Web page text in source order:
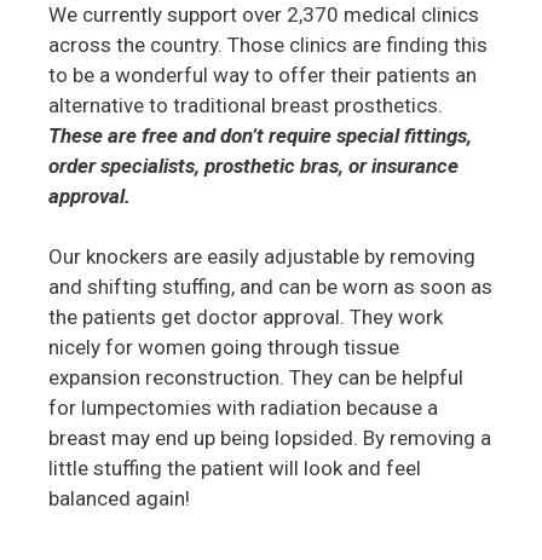
We currently support over 2,370 medical clinics
across the country. Those clinics are finding this
to be a wonderful way to offer their patients an
alternative to traditional breast prosthetics.
These are free and don’t require special fittings,
order specialists, prosthetic bras, or insurance
approval.
Our knockers are easily adjustable by removing
and shifting stuffing, and can be worn as soon as
the patients get doctor approval. They work
nicely for women going through tissue
expansion reconstruction. They can be helpful
for lumpectomies with radiation because a
breast may end up being lopsided. By removing a
little stuffing the patient will look and feel
balanced again!